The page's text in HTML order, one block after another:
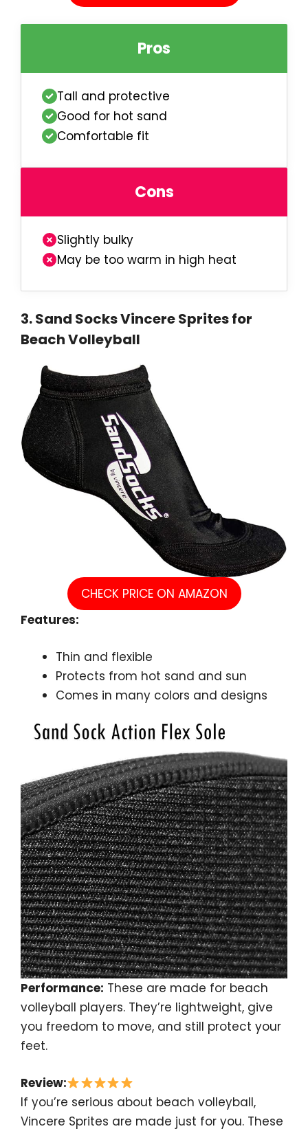
Pros
Tall and protective
Good for hot sand
Comfortable fit
Cons
Slightly bulky
May be too warm in high heat
3.Sand Socks Vincere Sprites for
Beach Volleyball
CHECK PRICE ON AMAZON
Features:
Thin and flexible
Protects from hot sand and sun
Comes in many colors and designs
Performance: These are made for beach
volleyball players. They’re lightweight, give
you freedom to move, and still protect your
feet.
Review:
If you’re serious about beach volleyball,
Vincere Sprites are made just for you. These